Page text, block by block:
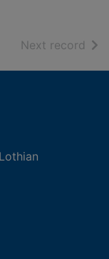
Next record of